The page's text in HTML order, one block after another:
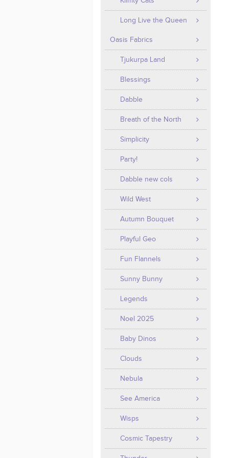
Long Live the Queen
Oasis Fabrics
Tjukurpa Land
Blessings
Dabble
Breath of the North
Simplicity
Party!
Dabble new cols
Wild West
Autumn Bouquet
Playful Geo
Fun Flannels
Sunny Bunny
Legends
Noel 2025
Baby Dinos
Clouds
Nebula
See America
Wisps
Cosmic Tapestry